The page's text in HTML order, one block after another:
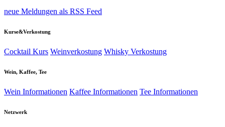
neue Meldungen als RSS Feed
Kurse&Verkostung
Cocktail Kurs Weinverkostung Whisky Verkostung
Wein, Kaffee, Tee
Wein Informationen Kaffee Informationen Tee Informationen
Netzwerk